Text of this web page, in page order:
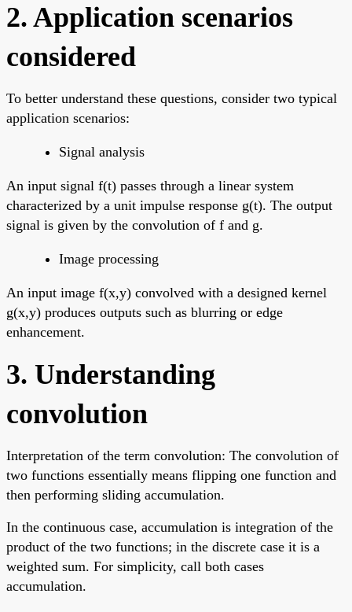
2. Application scenarios
considered
To better understand these questions, consider two typical
application scenarios:
Signal analysis
An input signal f(t) passes through a linear system
characterized by a unit impulse response g(t). The output
signal is given by the convolution of f and g.
Image processing
An input image f(x,y) convolved with a designed kernel
g(x,y) produces outputs such as blurring or edge
enhancement.
3. Understanding
convolution
Interpretation of the term convolution: The convolution of
two functions essentially means flipping one function and
then performing sliding accumulation.
In the continuous case, accumulation is integration of the
product of the two functions; in the discrete case it is a
weighted sum. For simplicity, call both cases
accumulation.